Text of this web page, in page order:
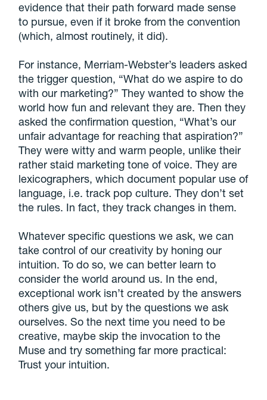
evidence that their path forward made sense
to pursue, even if it broke from the convention
(which, almost routinely, it did).
For instance, Merriam-Webster’s leaders asked
the trigger question, “What do we aspire to do
with our marketing?” They wanted to show the
world how fun and relevant they are. Then they
asked the confirmation question, “What’s our
unfair advantage for reaching that aspiration?”
They were witty and warm people, unlike their
rather staid marketing tone of voice. They are
lexicographers, which document popular use of
language, i.e. track pop culture. They don’t set
the rules. In fact, they track changes in them.
Whatever specific questions we ask, we can
take control of our creativity by honing our
intuition. To do so, we can better learn to
consider the world around us. In the end,
exceptional work isn’t created by the answers
others give us, but by the questions we ask
ourselves. So the next time you need to be
creative, maybe skip the invocation to the
Muse and try something far more practical:
Trust your intuition.